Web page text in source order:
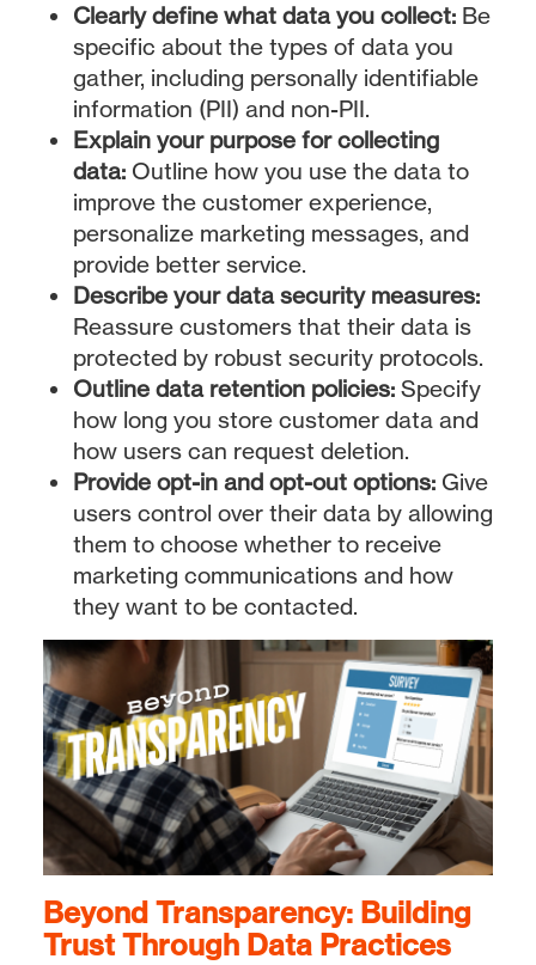
Clearly define what data you collect: Be
specific about the types of data you
gather, including personally identifiable
information (PII) and non-PII.
Explain your purpose for collecting
data: Outline how you use the data to
improve the customer experience,
personalize marketing messages, and
provide better service.
Describe your data security measures:
Reassure customers that their data is
protected by robust security protocols.
Outline data retention policies: Specify
how long you store customer data and
how users can request deletion.
Provide opt-in and opt-out options: Give
users control over their data by allowing
them to choose whether to receive
marketing communications and how
they want to be contacted.
Beyond Transparency: Building
Trust Through Data Practices